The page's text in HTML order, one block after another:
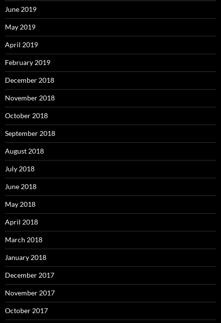
June 2019
May 2019
April 2019
February 2019
December 2018
November 2018
October 2018
September 2018
August 2018
July 2018
June 2018
May 2018
April 2018
March 2018
January 2018
December 2017
November 2017
October 2017